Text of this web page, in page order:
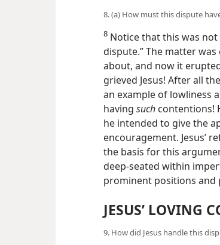
8. (a) How must this dispute
8 Notice that this was
dispute.” The matter
about, and now it
grieved Jesus! After all
an example of lowliness
having such contentions!
he intended to give the
encouragement. Jesus’
the basis for this
deep-seated within
prominent positions and
JESUS’ LOVING
9. How did Jesus handle this